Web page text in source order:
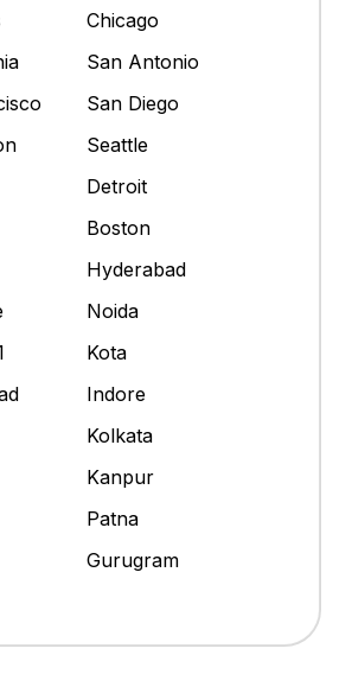
Chicago
San Antonio
San Diego
Seattle
Detroit
Boston
Hyderabad
Noida
Kota
Indore
Kolkata
Kanpur
Patna
Gurugram